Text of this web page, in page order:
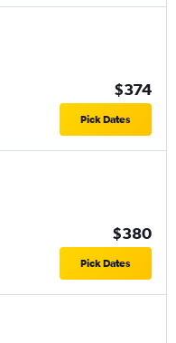
$374
Pick Dates
$380
Pick Dates